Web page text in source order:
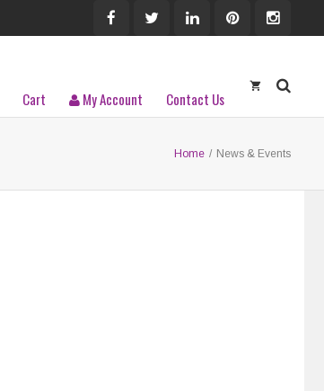
Cart My Account Contact Us
Home / News & Events